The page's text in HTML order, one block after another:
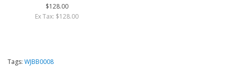
$128.00
Ex Tax: $128.00
Tags: WJBB0008